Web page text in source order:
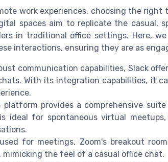
work experiences, choosing the
spaces aim to replicate the casual,
in traditional office settings. Here,
interactions, ensuring they are as
communication capabilities, Slack
With its integration capabilities, it
platform provides a comprehensive
ideal for spontaneous virtual
for meetings, Zoom's breakout
the feel of a casual office chat.